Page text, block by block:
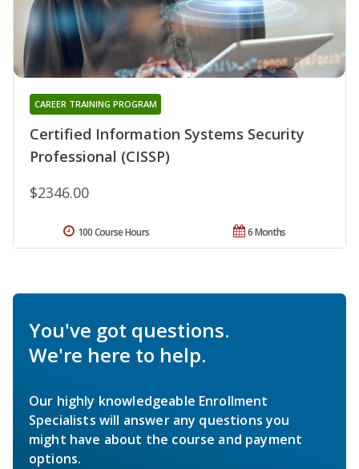
Certified Information Systems Security
Professional (CISSP)
CAREER TRAINING PROGRAM
$2346.00
6 Months
100 Course Hours
You've got questions.
We're here to help.
Our highly knowledgeable Enrollment
Specialists will answer any questions you
might have about the course and payment
options.